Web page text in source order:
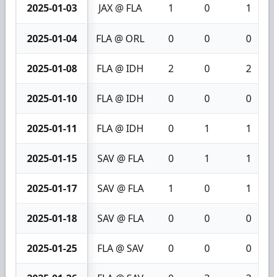
2025-01-03 JAX @ FLA 1 0 1
2025-01-04 FLA @ ORL 0 0 0
2025-01-08 FLA @ IDH 2 0 2
2025-01-10 FLA @ IDH 0 0 0
2025-01-11 FLA @ IDH 0 1 1
2025-01-15 SAV @ FLA 0 1 1
2025-01-17 SAV @ FLA 1 0 1
2025-01-18 SAV @ FLA 0 0 0
2025-01-25 FLA @ SAV 0 0 0